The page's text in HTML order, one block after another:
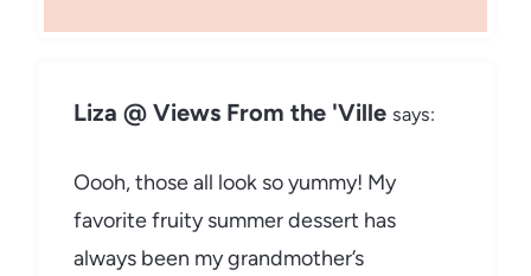
Liza @ Views From the 'Ville says:
Oooh, those all look so yummy! My
favorite fruity summer dessert has
always been my grandmother’s